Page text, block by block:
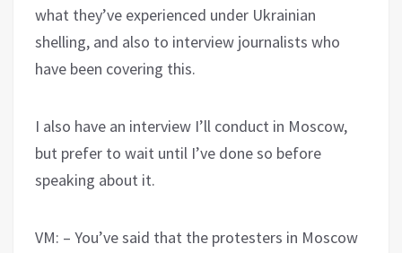
what they’ve experienced under Ukrainian
shelling, and also to interview journalists who
have been covering this.
I also have an interview I’ll conduct in Moscow,
but prefer to wait until I’ve done so before
speaking about it.
VM: – You’ve said that the protesters in Moscow